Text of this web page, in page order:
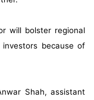
will bolster regional
because of
Shah, assistant